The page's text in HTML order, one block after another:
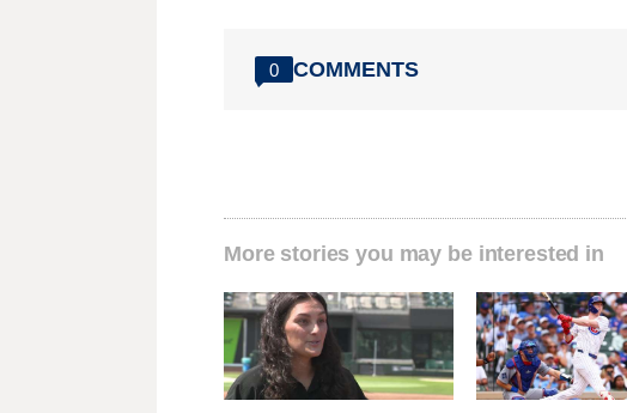
0 COMMENTS
More stories you may be interested in